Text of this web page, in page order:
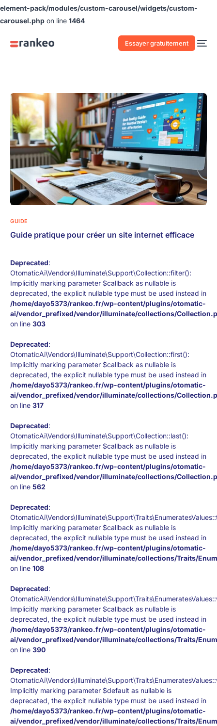
element-pack/modules/custom-carousel/widgets/custom-
carousel.php on line 1464
Essayer gratuitement
GUIDE
Guide pratique pour créer un site internet efficace
Deprecated:
OtomaticAi\Vendors\Illuminate\Support\Collection::filter():
Implicitly marking parameter $callback as nullable is
deprecated, the explicit nullable type must be used instead in
/home/dayo5373/rankeo.fr/wp-content/plugins/otomatic-
ai/vendor_prefixed/vendor/illuminate/collections/
on line303
Deprecated:
OtomaticAi\Vendors\Illuminate\Support\Collection::first():
Implicitly marking parameter $callback as nullable is
deprecated, the explicit nullable type must be used instead in
/home/dayo5373/rankeo.fr/wp-content/plugins/otomatic-
ai/vendor_prefixed/vendor/illuminate/collections/
on line317
Deprecated:
OtomaticAi\Vendors\Illuminate\Support\Collection::last():
Implicitly marking parameter $callback as nullable is
deprecated, the explicit nullable type must be used instead in
/home/dayo5373/rankeo.fr/wp-content/plugins/otomatic-
ai/vendor_prefixed/vendor/illuminate/collections/
on line562
Deprecated:
Implicitly marking parameter $callback as nullable is
deprecated, the explicit nullable type must be used instead in
/home/dayo5373/rankeo.fr/wp-content/plugins/otomatic-
ai/vendor_prefixed/vendor/illuminate/collections/Traits/
on line108
Deprecated:
Implicitly marking parameter $callback as nullable is
deprecated, the explicit nullable type must be used instead in
/home/dayo5373/rankeo.fr/wp-content/plugins/otomatic-
ai/vendor_prefixed/vendor/illuminate/collections/Traits/
on line390
Deprecated:
Implicitly marking parameter $default as nullable is
deprecated, the explicit nullable type must be used instead in
/home/dayo5373/rankeo.fr/wp-content/plugins/otomatic-
ai/vendor_prefixed/vendor/illuminate/collections/Traits/